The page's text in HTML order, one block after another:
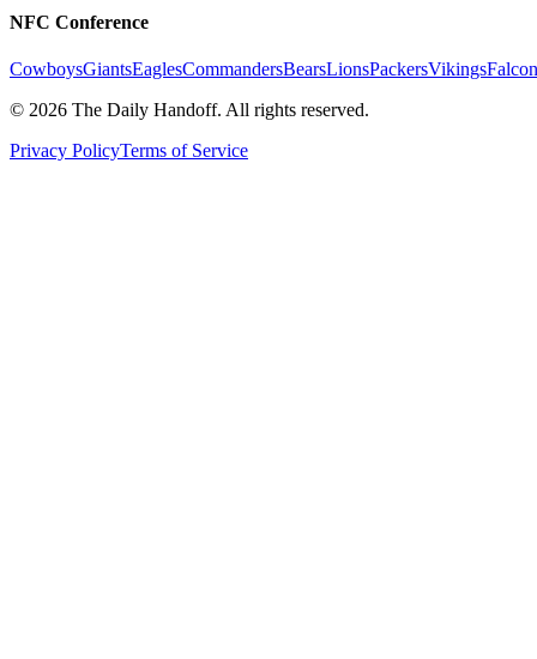
NFC Conference
CowboysGiantsEaglesCommandersBearsLionsPackersVikings
© 2026 The Daily Handoff. All rights reserved.
Privacy PolicyTerms of Service